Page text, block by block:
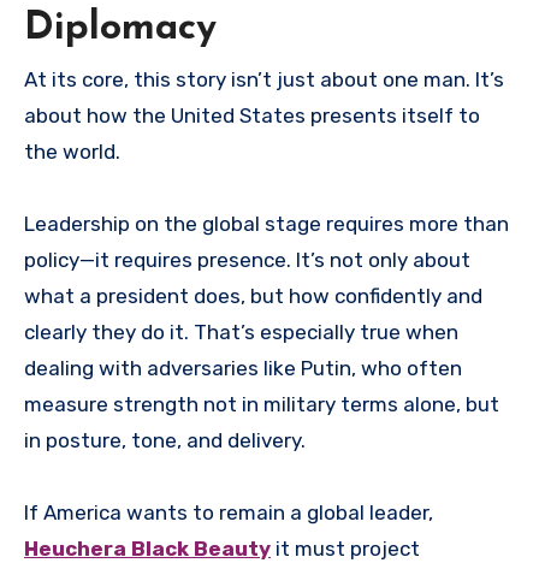
Diplomacy
At its core, this story isn’t just about one man. It’s
about how the United States presents itself to
the world.
Leadership on the global stage requires more than
policy—it requires presence. It’s not only about
what a president does, but how confidently and
clearly they do it. That’s especially true when
dealing with adversaries like Putin, who often
measure strength not in military terms alone, but
in posture, tone, and delivery.
If America wants to remain a global leader,
Heuchera Black Beauty it must project